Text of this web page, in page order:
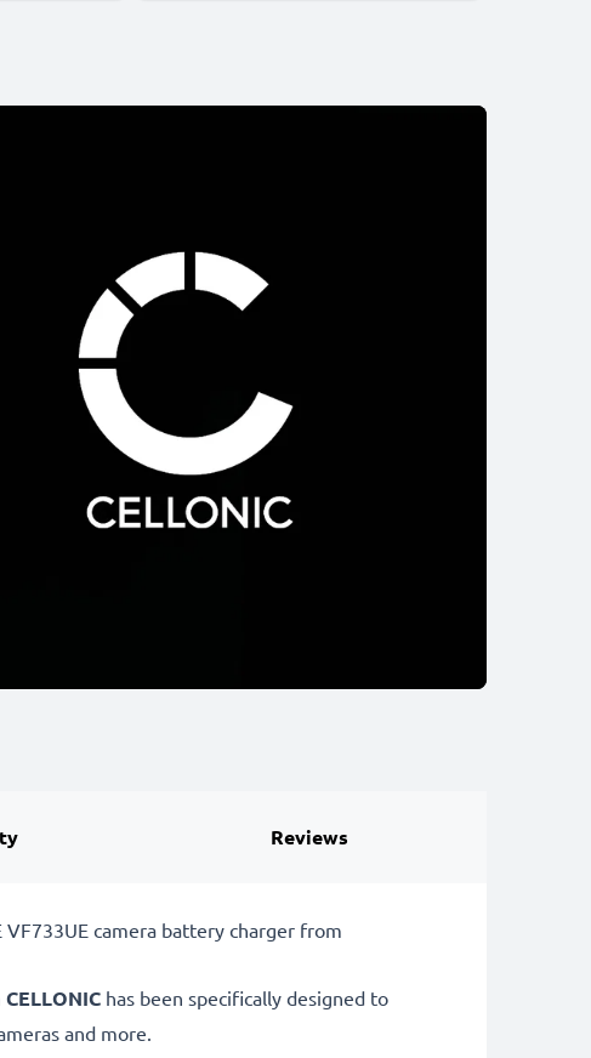
Reviews
camera battery charger from
CELLONIC has been specifically designed to
and more.